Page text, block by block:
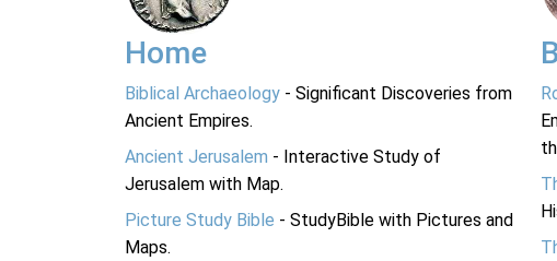
Home
Biblical Archaeology - Significant Discoveries from
Ancient Empires.
Ancient Jerusalem - Interactive Study of
Jerusalem with Map.
Picture Study Bible - StudyBible with Pictures and
Maps.